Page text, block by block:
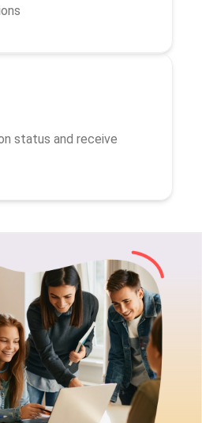
status and receive